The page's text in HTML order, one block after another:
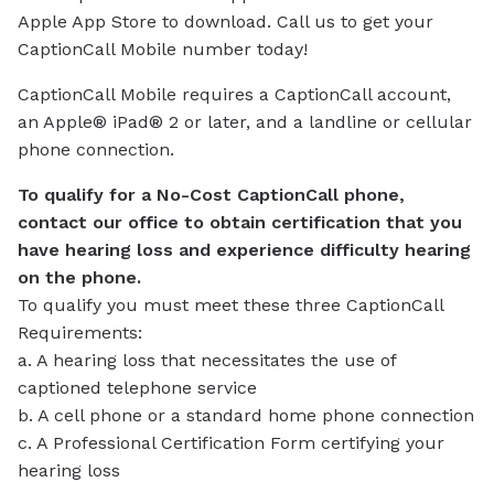
Apple App Store to download. Call us to get your
CaptionCall Mobile number today!
CaptionCall Mobile requires a CaptionCall account,
an Apple® iPad® 2 or later, and a landline or cellular
phone connection.
To qualify for a No-Cost CaptionCall phone,
contact our office to obtain certification that you
have hearing loss and experience difficulty hearing
on the phone.
To qualify you must meet these three CaptionCall
Requirements:
a. A hearing loss that necessitates the use of
captioned telephone service
b. A cell phone or a standard home phone connection
c. A Professional Certification Form certifying your
hearing loss